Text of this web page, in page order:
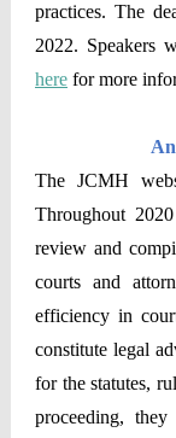
practices. The
2022. Speakers
here for more
The JCMH
Throughout
review and
courts and
efficiency in
constitute legal
for the statutes,
proceeding,